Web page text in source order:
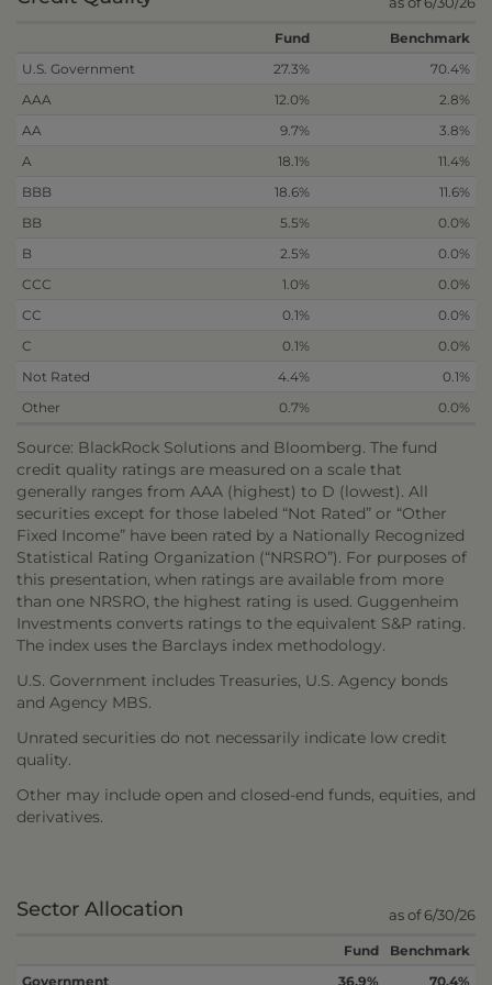
Fund
Benchmark
U.S. Government
27.3%
70.4%
AAA
12.0%
2.8%
AA
9.7%
3.8%
A
18.1%
11.4%
BBB
18.6%
11.6%
BB
5.5%
0.0%
B
2.5%
0.0%
CCC
1.0%
0.0%
CC
0.1%
0.0%
C
0.1%
0.0%
Not Rated
4.4%
0.1%
Other
0.7% 0.0%
Source: BlackRock Solutions and Bloomberg. The fund
credit quality ratings are measured on a scale that
generally ranges from AAA (highest) to D (lowest). All
securities except for those labeled “Not Rated” or “Other
Fixed Income” have been rated by a Nationally Recognized
Statistical Rating Organization (“NRSRO”). For purposes of
this presentation, when ratings are available from more
than one NRSRO, the highest rating is used. Guggenheim
Investments converts ratings to the equivalent S&P rating.
The index uses the Barclays index methodology.
U.S. Government includes Treasuries, U.S. Agency bonds
and Agency MBS.
Unrated securities do not necessarily indicate low credit
quality.
Other may include open and closed-end funds, equities, and
derivatives.
Sector Allocation as of 6/30/26
Fund
Benchmark
Government
36.9% 70.4%